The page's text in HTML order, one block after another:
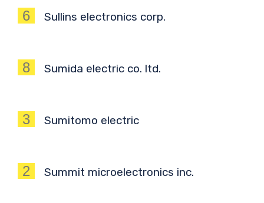
6 Sullins electronics corp.
8 Sumida electric co. ltd.
3 Sumitomo electric
2 Summit microelectronics inc.